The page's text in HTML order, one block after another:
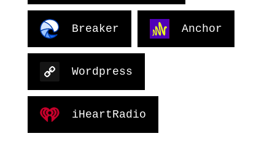
Breaker Anchor
Wordpress
iHeartRadio